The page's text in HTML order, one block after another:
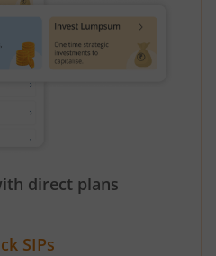
direct plans
SIPs